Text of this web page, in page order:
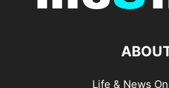
Life & News